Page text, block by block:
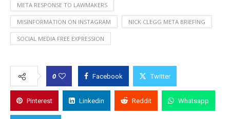
META RESPONSE TO LAWMAKERS
MISINFORMATION ON INSTAGRAM NICK CLEGG META BRIEFING
SOCIAL MEDIA FREE EXPRESSION
0 Facebook Twitter
Pinterest Linkedin Reddit Whatsapp